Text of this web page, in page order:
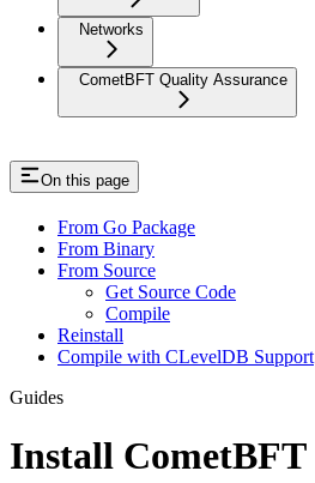
Networks
CometBFT Quality Assurance
On this page
From Go Package
From Binary
From Source
Get Source Code
Compile
Reinstall
Compile with CLevelDB Support
Guides
Install CometBFT